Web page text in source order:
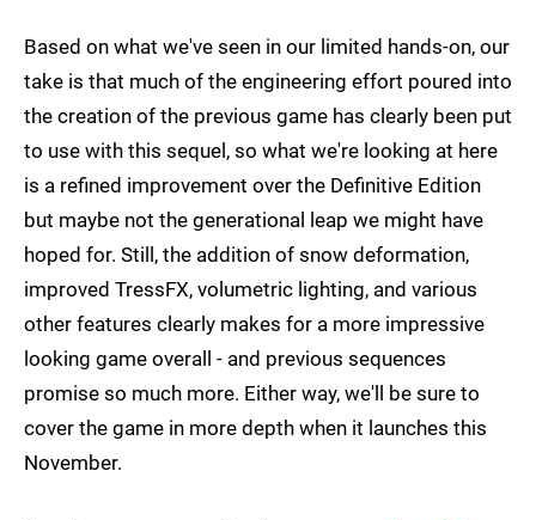
Based on what we've seen in our limited hands-on, our
take is that much of the engineering effort poured into
the creation of the previous game has clearly been put
to use with this sequel, so what we're looking at here
is a refined improvement over the Definitive Edition
but maybe not the generational leap we might have
hoped for. Still, the addition of snow deformation,
improved TressFX, volumetric lighting, and various
other features clearly makes for a more impressive
looking game overall - and previous sequences
promise so much more. Either way, we'll be sure to
cover the game in more depth when it launches this
November.